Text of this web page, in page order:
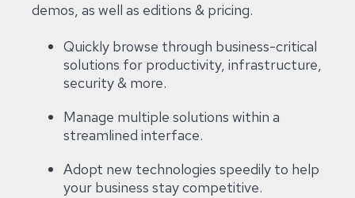
demos, as well as editions & pricing.
Quickly browse through business-critical
solutions for productivity, infrastructure,
security & more​.
Manage multiple solutions within a
streamlined interface​.
Adopt new technologies speedily to help
your business stay competitive​.